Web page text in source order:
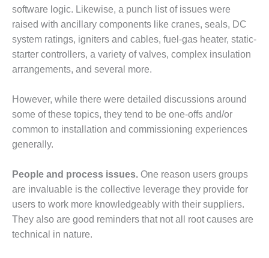
BEST PRACTICES –
EFFINGHAM
BEST PRACTICES –
ENCOGEN
BEST PRACTICES –
FARIBAULT
BEST PRACTICES –
GRANITE RIDGE
ENERGY
BEST PRACTICES –
HOLDEN
BEST PRACTICES –
JOHNSON
COUNTY
software logic. Likewise, a punch list of issues were
raised with ancillary components like cranes, seals, DC
system ratings, igniters and cables, fuel-gas heater, static-
starter controllers, a variety of valves, complex insulation
arrangements, and several more.
However, while there were detailed discussions around
some of these topics, they tend to be one-offs and/or
common to installation and commissioning experiences
generally.
People and process issues. One reason users groups
are invaluable is the collective leverage they provide for
users to work more knowledgeably with their suppliers.
They also are good reminders that not all root causes are
technical in nature.